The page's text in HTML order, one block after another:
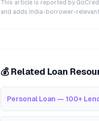
This article is reported by
and adds India-borrower-
💰 Related Loan
Personal Loan — 100+